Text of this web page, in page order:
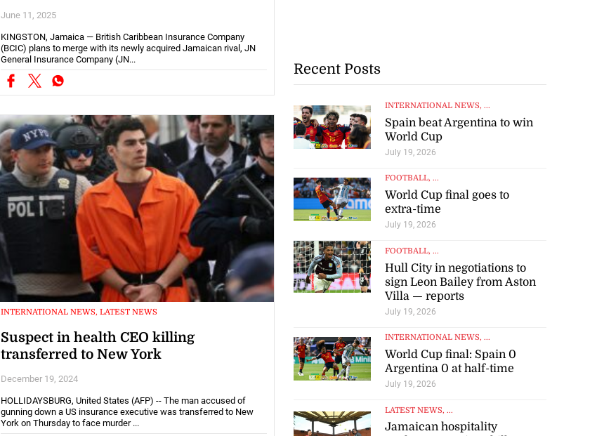
June 11, 2025
KINGSTON, Jamaica — British Caribbean Insurance Company
(BCIC) plans to merge with its newly acquired Jamaican rival, JN
General Insurance Company (JN...
INTERNATIONAL NEWS, LATEST NEWS
Suspect in health CEO killing
transferred to New York
December 19, 2024
HOLLIDAYSBURG, United States (AFP) -- The man accused of
gunning down a US insurance executive was transferred to New
York on Thursday to face murder ...
Recent Posts
INTERNATIONAL NEWS, ...
Spain beat Argentina to win
World Cup
July 19, 2026
FOOTBALL, ...
World Cup final goes to
extra-time
July 19, 2026
FOOTBALL, ...
Hull City in negotiations to
sign Leon Bailey from Aston
Villa — reports
July 19, 2026
INTERNATIONAL NEWS, ...
World Cup final: Spain 0
Argentina 0 at half-time
July 19, 2026
LATEST NEWS, ...
Jamaican hospitality